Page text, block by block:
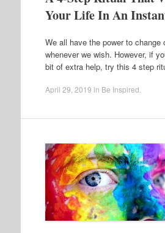
Your Life In An
We all have the power to change
whenever we wish. However, if
bit of extra help, try this 4 step
April 29, 2019 in Be Inspired